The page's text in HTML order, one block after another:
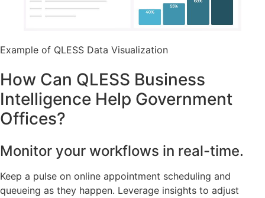
Example of QLESS Data Visualization
How Can QLESS Business
Intelligence Help Government
Offices?
Monitor your workflows in real-time.
Keep a pulse on online appointment scheduling and
queueing as they happen. Leverage insights to adjust